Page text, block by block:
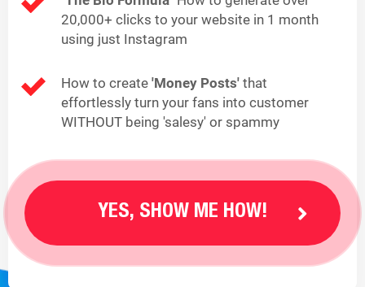
20,000+ clicks to your website in 1 month
using just Instagram
How to create 'Money Posts' that
effortlessly turn your fans into customer
WITHOUT being 'salesy' or spammy
YES, SHOW ME HOW!